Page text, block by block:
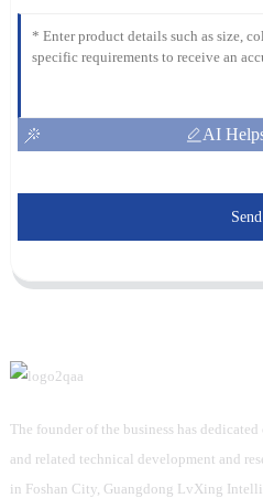
AI
Send
The founder of the business has
and related technical development and
in Foshan City, Guangdong LvXing